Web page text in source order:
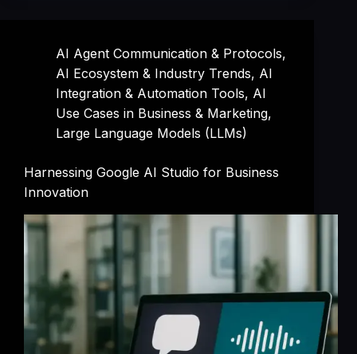
AI Agent Communication & Protocols,
AI Ecosystem & Industry Trends, AI
Integration & Automation Tools, AI
Use Cases in Business & Marketing,
Large Language Models (LLMs)
Harnessing Google AI Studio for Business
Innovation